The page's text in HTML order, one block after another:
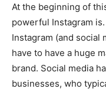
At the beginning of
powerful Instagram
Instagram (and social
have to have a huge
brand. Social media
businesses, who